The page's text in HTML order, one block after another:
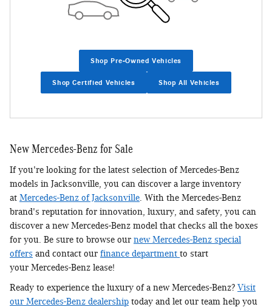
Shop Pre-Owned Vehicles
Shop Certified Vehicles Shop All Vehicles
New Mercedes-Benz for Sale
If you're looking for the latest selection of Mercedes-Benz
models in Jacksonville, you can discover a large inventory
at Mercedes-Benz of Jacksonville . With the Mercedes-Benz
brand's reputation for innovation, luxury, and safety, you can
discover a new Mercedes-Benz model that checks all the boxes
for you. Be sure to browse our new Mercedes-Benz special
offers and contact our finance department to start
your Mercedes-Benz lease!
Ready to experience the luxury of a new Mercedes-Benz? Visit
our Mercedes-Benz dealership today and let our team help you